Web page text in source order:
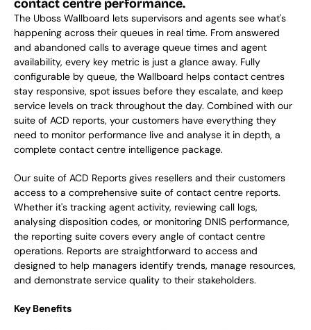
contact centre performance.
The Uboss Wallboard lets supervisors and agents see what's
happening across their queues in real time. From answered
and abandoned calls to average queue times and agent
availability, every key metric is just a glance away. Fully
configurable by queue, the Wallboard helps contact centres
stay responsive, spot issues before they escalate, and keep
service levels on track throughout the day. Combined with our
suite of ACD reports, your customers have everything they
need to monitor performance live and analyse it in depth, a
complete contact centre intelligence package.
Our suite of ACD Reports gives resellers and their customers
access to a comprehensive suite of contact centre reports.
Whether it's tracking agent activity, reviewing call logs,
analysing disposition codes, or monitoring DNIS performance,
the reporting suite covers every angle of contact centre
operations. Reports are straightforward to access and
designed to help managers identify trends, manage resources,
and demonstrate service quality to their stakeholders.
Key Benefits